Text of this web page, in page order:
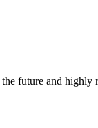
future and highly